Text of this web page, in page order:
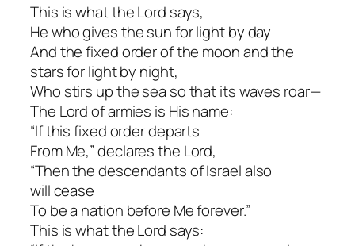
This is what the Lord says,
He who gives the sun for light by day
And the fixed order of the moon and the
stars for light by night,
Who stirs up the sea so that its waves roar—
The Lord of armies is His name:
“If this fixed order departs
From Me,” declares the Lord,
“Then the descendants of Israel also
will cease
To be a nation before Me forever.”
This is what the Lord says: